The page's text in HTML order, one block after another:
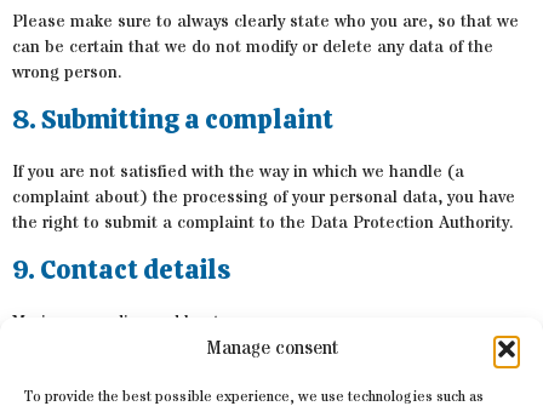
Manage consent
To provide the best possible experience, we use technologies such as
Please make sure to always clearly state who you are, so that we
can be certain that we do not modify or delete any data of the
wrong person.
8. Submitting a complaint
If you are not satisfied with the way in which we handle (a
complaint about) the processing of your personal data, you have
the right to submit a complaint to the Data Protection Authority.
9. Contact details
Marinereeus dive and boat
Website:https://www.marinereeus.com